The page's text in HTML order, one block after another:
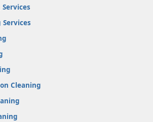
Services
Cleaning